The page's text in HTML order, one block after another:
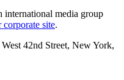
international media group
site.
42nd Street, New York,